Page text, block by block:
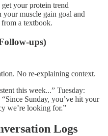
your protein trend
your muscle gain goal and
a textbook.
ups)
No re-explaining context.
this week...” Tuesday:
Sunday, you’ve hit your
we’re looking for.”
Logs